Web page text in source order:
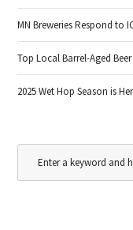
MN Breweries Respond to
Top Local Barrel-Aged
2025 Wet Hop Season is